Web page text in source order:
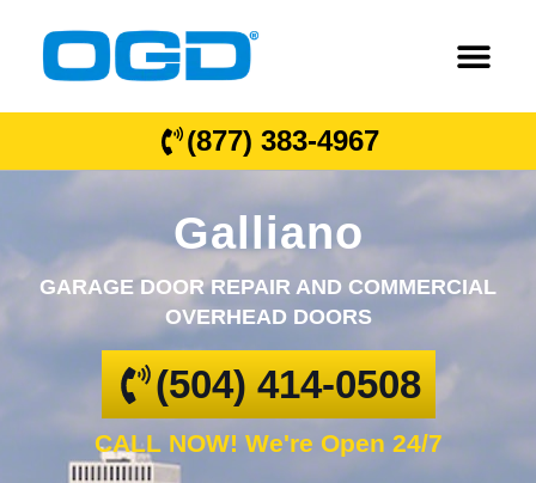
(877) 383-4967
Galliano
GARAGE DOOR REPAIR AND COMMERCIAL
OVERHEAD DOORS
(504) 414-0508
CALL NOW! We're Open 24/7